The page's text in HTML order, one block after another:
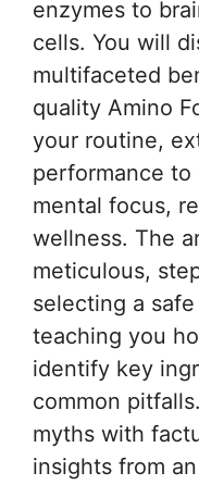
enzymes to
cells. You will
multifaceted
quality Amino
your routine,
performance to
mental focus,
wellness. The
meticulous,
selecting a
teaching you
identify key
common
myths with
insights from